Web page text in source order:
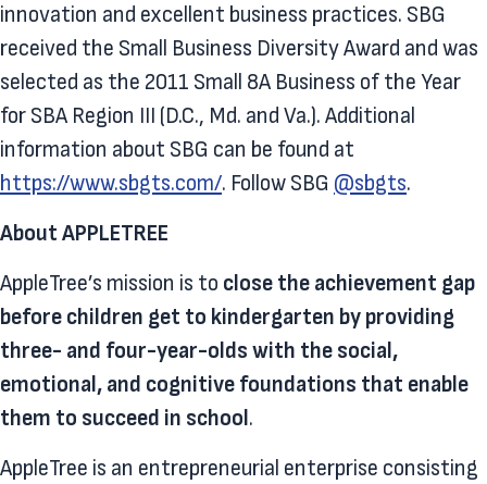
innovation and excellent business practices. SBG
received the Small Business Diversity Award and was
selected as the 2011 Small 8A Business of the Year
for SBA Region III (D.C., Md. and Va.). Additional
information about SBG can be found at
https://www.sbgts.com/. Follow SBG @sbgts.
About APPLETREE
AppleTree’s mission is to close the achievement gap
before children get to kindergarten by providing
three- and four-year-olds with the social,
emotional, and cognitive foundations that enable
them to succeed in school.
AppleTree is an entrepreneurial enterprise consisting